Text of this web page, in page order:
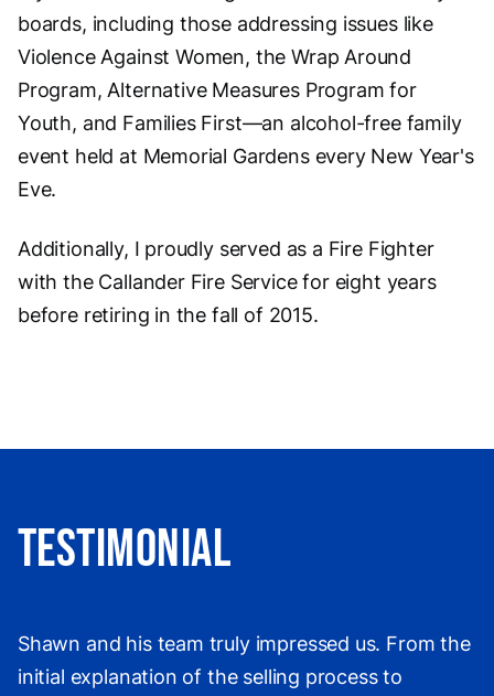
boards, including those addressing issues like
Violence Against Women, the Wrap Around
Program, Alternative Measures Program for
Youth, and Families First—an alcohol-free family
event held at Memorial Gardens every New Year's
Eve.
Additionally, I proudly served as a Fire Fighter
with the Callander Fire Service for eight years
before retiring in the fall of 2015.
Testimonial
Shawn and his team truly impressed us. From the
initial explanation of the selling process to